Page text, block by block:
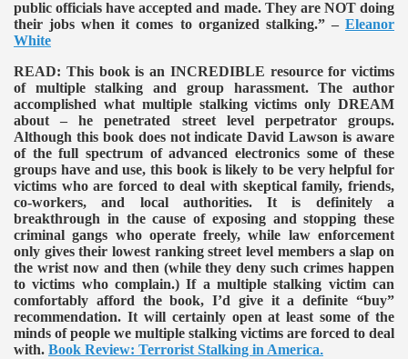
public officials have accepted and made. They are NOT doing
their jobs when it comes to organized stalking.” – Eleanor
White
READ: This book is an INCREDIBLE resource for victims
of multiple stalking and group harassment. The author
accomplished what multiple stalking victims only DREAM
about – he penetrated street level perpetrator groups.
Although this book does not indicate David Lawson is aware
of the full spectrum of advanced electronics some of these
groups have and use, this book is likely to be very helpful for
victims who are forced to deal with skeptical family, friends,
co-workers, and local authorities. It is definitely a
breakthrough in the cause of exposing and stopping these
criminal gangs who operate freely, while law enforcement
only gives their lowest ranking street level members a slap on
the wrist now and then (while they deny such crimes happen
to victims who complain.) If a multiple stalking victim can
comfortably afford the book, I’d give it a definite “buy”
recommendation. It will certainly open at least some of the
minds of people we multiple stalking victims are forced to deal
with. Book Review: Terrorist Stalking in America.